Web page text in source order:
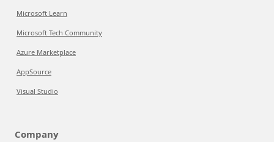
Microsoft Learn
Microsoft Tech Community
Azure Marketplace
AppSource
Visual Studio
Company